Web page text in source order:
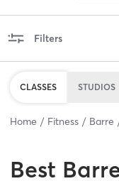
Filters
CLASSES STUDIOS
Home Fitness Barre
Best